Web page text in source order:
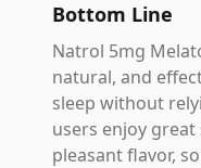
Bottom Line
Natrol 5mg
natural, and
sleep without
users enjoy
pleasant flavor,